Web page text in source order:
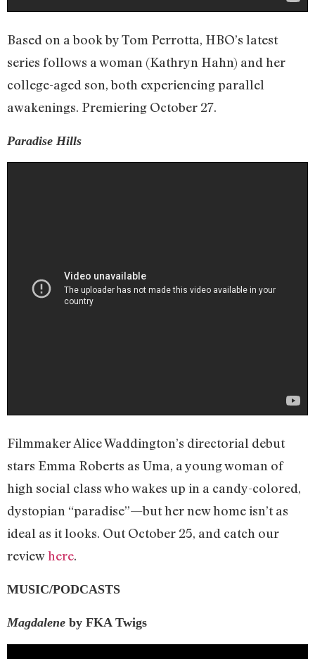
Based on a book by Tom Perrotta, HBO’s latest
series follows a woman (Kathryn Hahn) and her
college-aged son, both experiencing parallel
awakenings. Premiering October 27.
Paradise Hills
Filmmaker Alice Waddington’s directorial debut
stars Emma Roberts as Uma, a young woman of
high social class who wakes up in a candy-colored,
dystopian “paradise”—but her new home isn’t as
ideal as it looks. Out October 25, and catch our
reviewhere.
MUSIC/PODCASTS
Magdalene by FKA Twigs